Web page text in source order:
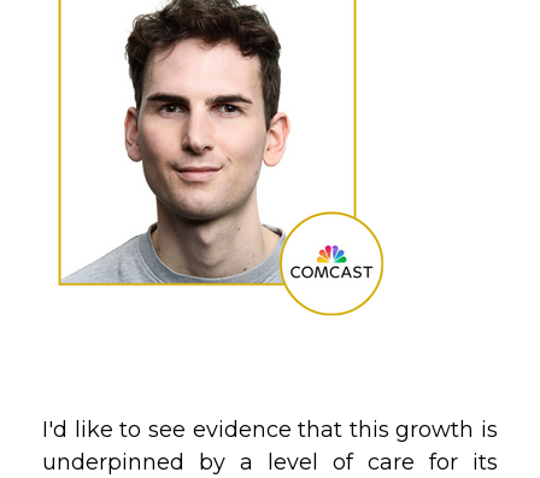
I'd like to see evidence that this growth is
underpinned by a level of care for its